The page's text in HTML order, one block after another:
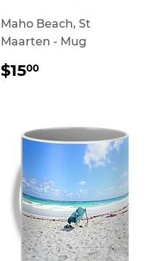
Maho Beach, St
Maarten - Mug
REGULAR
PRICE
$1500